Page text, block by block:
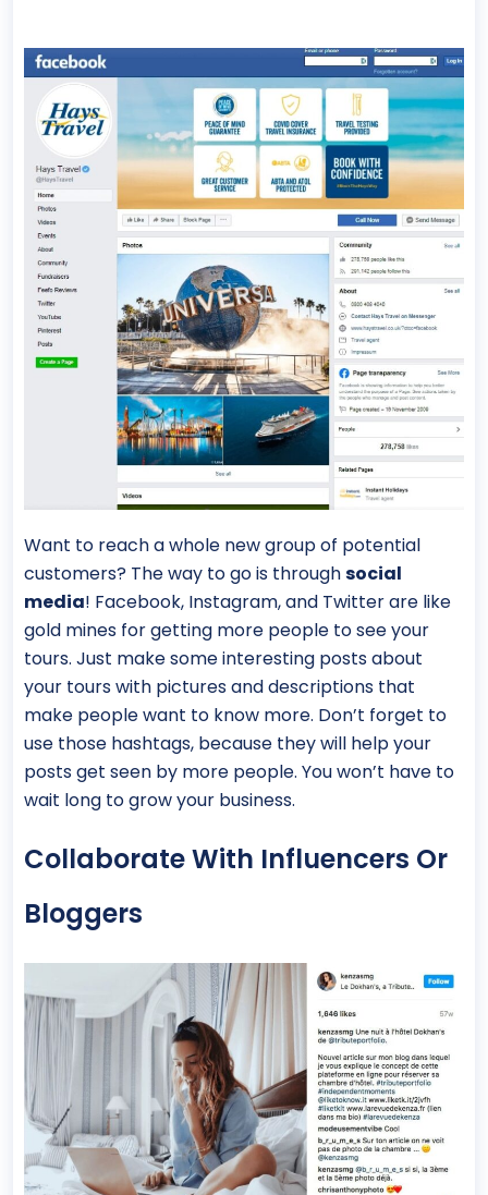
Want to reach a whole new group of potential
customers? The way to go is throughsocial
media! Facebook, Instagram, and Twitter are like
gold mines for getting more people to see your
tours. Just make some interesting posts about
your tours with pictures and descriptions that
make people want to know more. Don’t forget to
use those hashtags, because they will help your
posts get seen by more people. You won’t have to
wait long to grow your business.
Collaborate With Influencers Or
Bloggers